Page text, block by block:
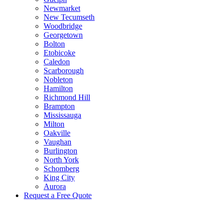
Newmarket
New Tecumseth
Woodbridge
Georgetown
Bolton
Etobicoke
Caledon
Scarborough
Nobleton
Hamilton
Richmond Hill
Brampton
Mississauga
Milton
Oakville
Vaughan
Burlington
North York
Schomberg
King City
Aurora
Request a Free Quote